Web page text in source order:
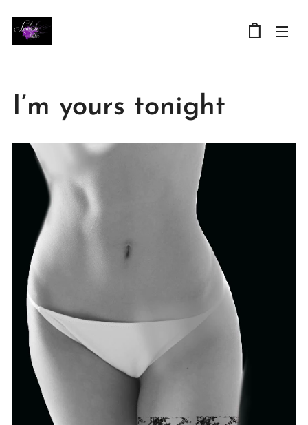
I’m yours tonight